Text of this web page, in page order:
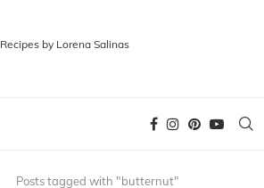
Recipes by Lorena Salinas
Posts tagged with "butternut"